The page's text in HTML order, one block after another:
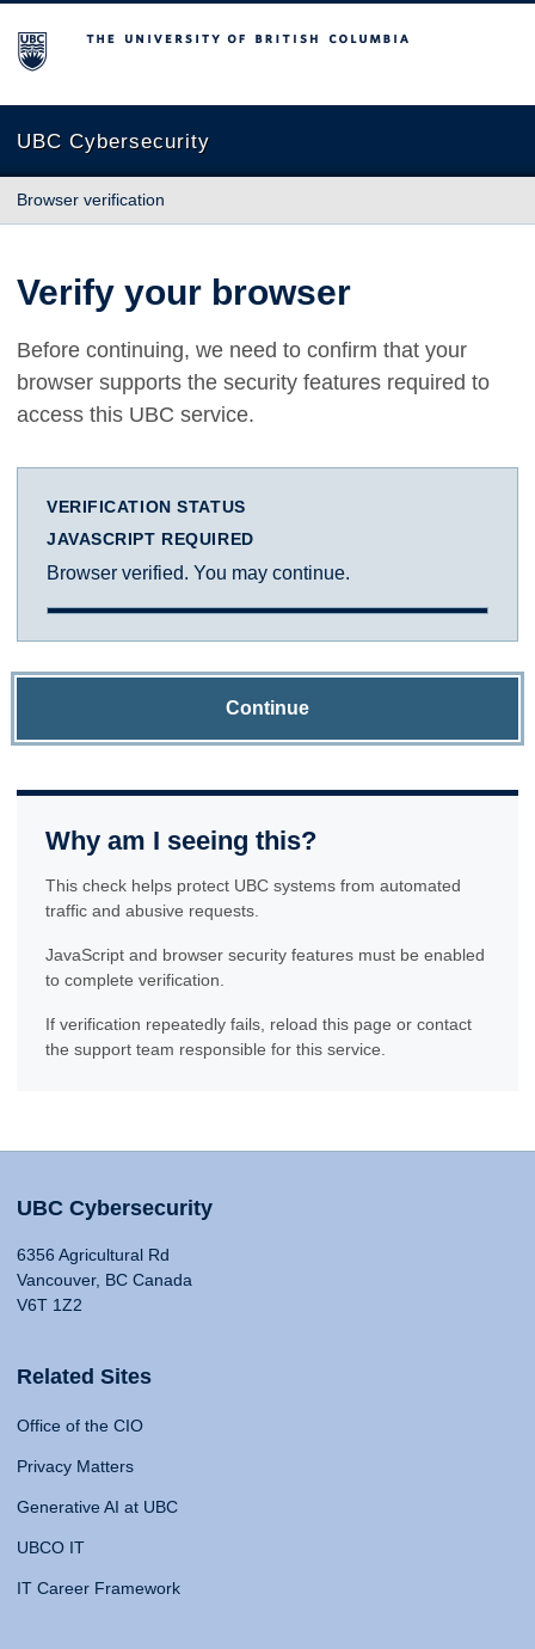
The University of British Columbia
UBC Cybersecurity
Browser verification
Verify your browser
Before continuing, we need to confirm that your
browser supports the security features required to
access this UBC service.
VERIFICATION STATUS
JAVASCRIPT REQUIRED
Browser verified. You may continue.
Continue
Why am I seeing this?
This check helps protect UBC systems from automated
traffic and abusive requests.
JavaScript and browser security features must be enabled
to complete verification.
If verification repeatedly fails, reload this page or contact
the support team responsible for this service.
UBC Cybersecurity
6356 Agricultural Rd
Vancouver, BC Canada
V6T 1Z2
Related Sites
Office of the CIO
Privacy Matters
Generative AI at UBC
UBCO IT
IT Career Framework